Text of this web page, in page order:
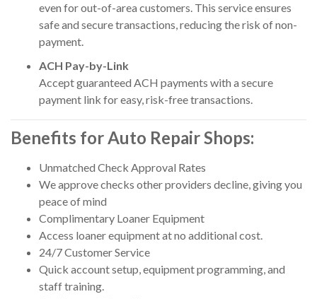
even for out-of-area customers. This service ensures
safe and secure transactions, reducing the risk of non-
payment.
ACH Pay-by-Link
Accept guaranteed ACH payments with a secure
payment link for easy, risk-free transactions.
Benefits for Auto Repair Shops:
Unmatched Check Approval Rates
We approve checks other providers decline, giving you
peace of mind
Complimentary Loaner Equipment
Access loaner equipment at no additional cost.
24/7 Customer Service
Quick account setup, equipment programming, and
staff training.